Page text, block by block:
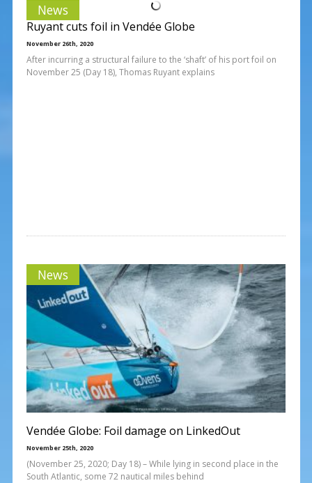
News
Ruyant cuts foil in Vendée Globe
November 26th, 2020
After incurring a structural failure to the ‘shaft’ of his port foil on
November 25 (Day 18), Thomas Ruyant explains
News
Vendée Globe: Foil damage on LinkedOut
November 25th, 2020
(November 25, 2020; Day 18) – While lying in second place in the
South Atlantic, some 72 nautical miles behind